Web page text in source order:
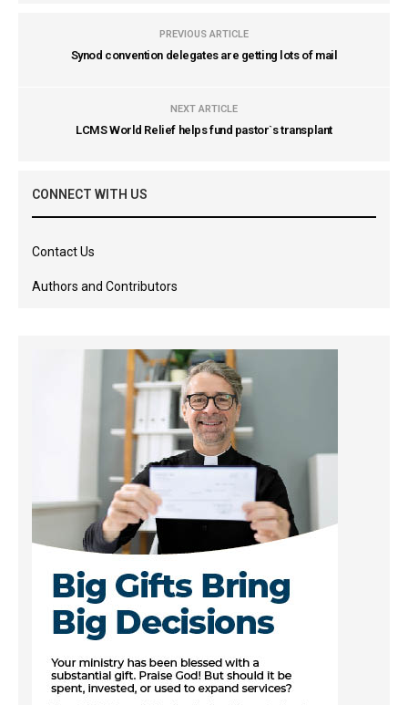
PREVIOUS ARTICLE
Synod convention delegates are getting lots of mail
NEXT ARTICLE
LCMS World Relief helps fund pastor`s transplant
CONNECT WITH US
Contact Us
Authors and Contributors